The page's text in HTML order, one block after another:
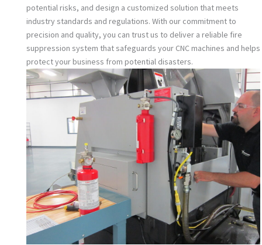
potential risks, and design a customized solution that meets
industry standards and regulations. With our commitment to
precision and quality, you can trust us to deliver a reliable fire
suppression system that safeguards your CNC machines and helps
protect your business from potential disasters.